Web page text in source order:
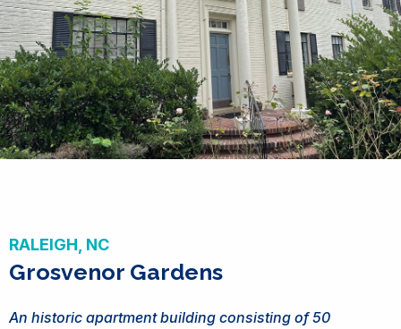
RALEIGH, NC
Grosvenor Gardens
An historic apartment building consisting of 50